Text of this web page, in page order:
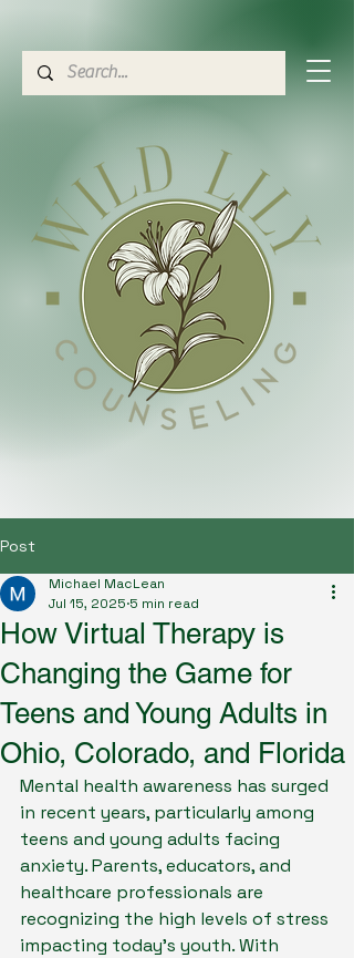
Post
How Virtual Therapy is
Changing the Game for
Teens and Young Adults in
Ohio, Colorado, and Florida
Michael MacLean
Jul 15, 2025 5 min read
Mental health awareness has surged
in recent years, particularly among
teens and young adults facing
anxiety. Parents, educators, and
healthcare professionals are
recognizing the high levels of stress
impacting today’s youth. With